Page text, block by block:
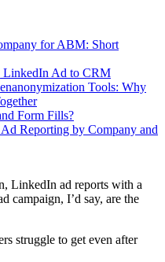
for ABM: Short
LinkedIn Ad to CRM
Tools: Why
Form Fills?
Reporting by Company and
LinkedIn ad reports with a
campaign, I’d say, are the
struggle to get even after